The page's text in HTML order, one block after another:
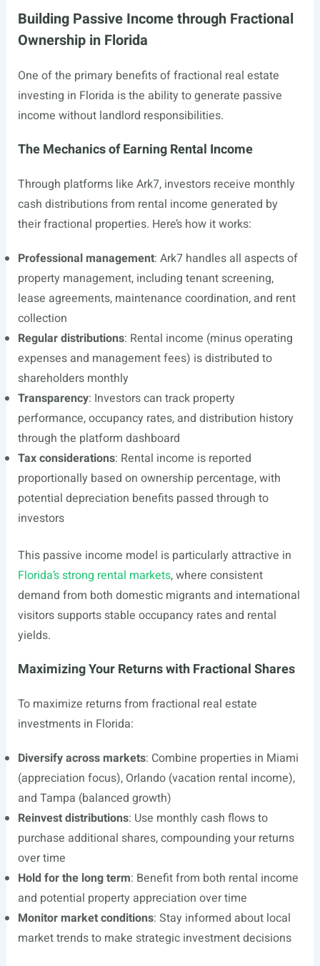
Building Passive Income through Fractional
Ownership in Florida
One of the primary benefits of fractional real estate
investing in Florida is the ability to generate passive
income without landlord responsibilities.
The Mechanics of Earning Rental Income
Through platforms like Ark7, investors receive monthly
cash distributions from rental income generated by
their fractional properties. Here’s how it works:
Professional management: Ark7 handles all aspects of
property management, including tenant screening,
lease agreements, maintenance coordination, and rent
collection
Regular distributions: Rental income (minus operating
expenses and management fees) is distributed to
shareholders monthly
Transparency: Investors can track property
performance, occupancy rates, and distribution history
through the platform dashboard
Tax considerations: Rental income is reported
proportionally based on ownership percentage, with
potential depreciation benefits passed through to
investors
This passive income model is particularly attractive in
Florida’s strong rental markets, where consistent
demand from both domestic migrants and international
visitors supports stable occupancy rates and rental
yields.
Maximizing Your Returns with Fractional Shares
To maximize returns from fractional real estate
investments in Florida:
Diversify across markets: Combine properties in Miami
(appreciation focus), Orlando (vacation rental income),
and Tampa (balanced growth)
Reinvest distributions: Use monthly cash flows to
purchase additional shares, compounding your returns
over time
Hold for the long term: Benefit from both rental income
and potential property appreciation over time
Monitor market conditions: Stay informed about local
market trends to make strategic investment decisions